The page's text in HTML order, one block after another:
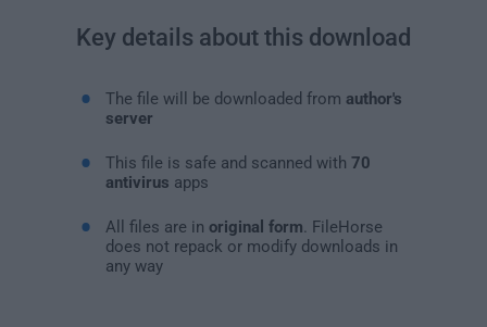
Key details about this download
The file will be downloaded from author's
server
This file is safe and scanned with 70
antivirus apps
All files are in original form . FileHorse
does not repack or modify downloads in
any way